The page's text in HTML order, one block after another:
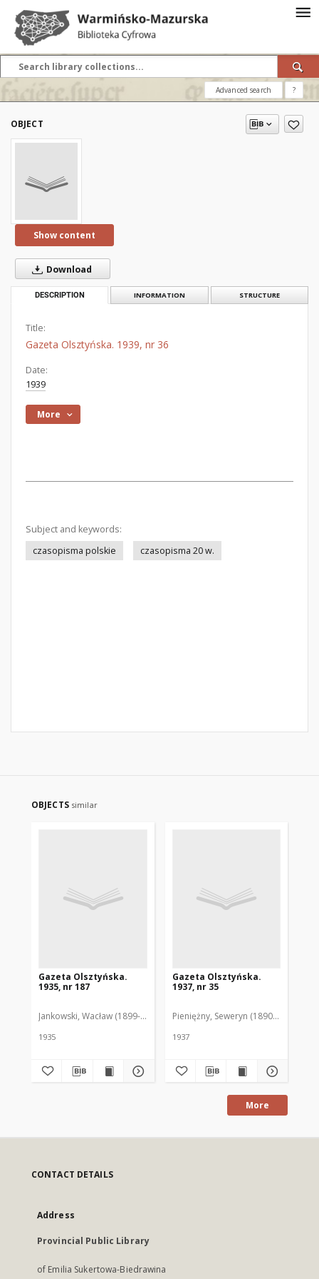
Advanced search ?
OBJECT
Show content
Download
DESCRIPTION INFORMATION STRUCTURE
Title:
Gazeta Olsztyńska. 1939, nr 36
Date:
1939
More
Subject and keywords:
czasopisma polskie
czasopisma 20 w.
OBJECTS similar
Gazeta Olsztyńska.
1935, nr 187
Jankowski, Wacław (1899-1975). Red.
1935
Gazeta Olsztyńska.
1937, nr 35
Pieniężny, Seweryn (1890-1940). Red.
1937
More
CONTACT DETAILS
Address
Provincial Public Library
of Emilia Sukertowa-Biedrawina